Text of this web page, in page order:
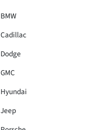
BMW
Cadillac
Dodge
GMC
Hyundai
Jeep